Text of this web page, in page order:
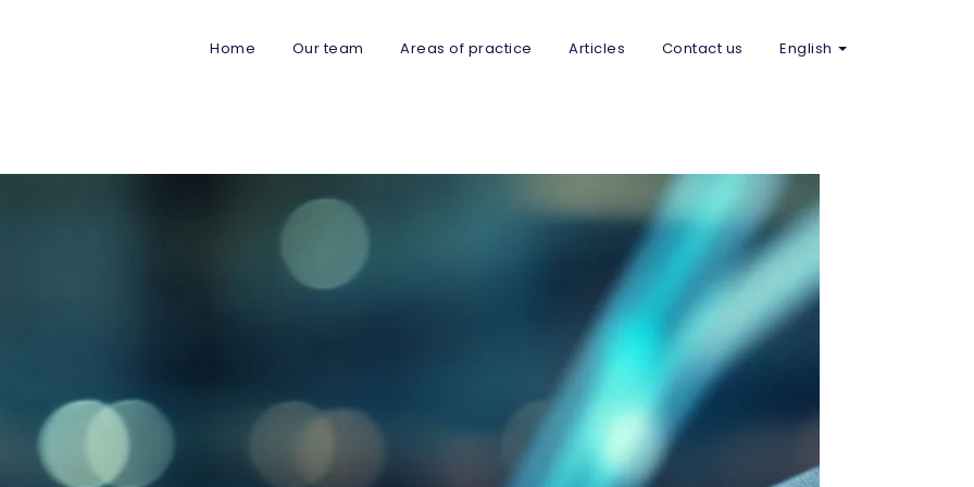
Home
Our team Areas of practice Articles Contact us English